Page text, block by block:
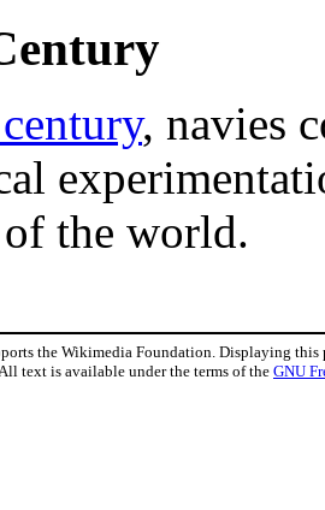
, navies
the world.
the Wikimedia Foundation. Displaying this
text is available under the terms of the GNU